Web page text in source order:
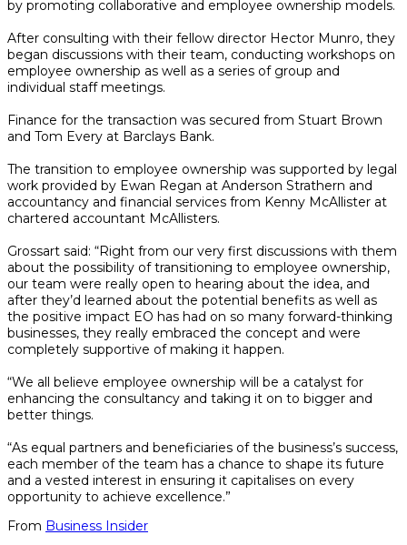
by promoting collaborative and employee ownership models.
After consulting with their fellow director Hector Munro, they
began discussions with their team, conducting workshops on
employee ownership as well as a series of group and
individual staff meetings.
Finance for the transaction was secured from Stuart Brown
and Tom Every at Barclays Bank.
The transition to employee ownership was supported by legal
work provided by Ewan Regan at Anderson Strathern and
accountancy and financial services from Kenny McAllister at
chartered accountant McAllisters.
Grossart said: “Right from our very first discussions with them
about the possibility of transitioning to employee ownership,
our team were really open to hearing about the idea, and
after they’d learned about the potential benefits as well as
the positive impact EO has had on so many forward-thinking
businesses, they really embraced the concept and were
completely supportive of making it happen.
“We all believe employee ownership will be a catalyst for
enhancing the consultancy and taking it on to bigger and
better things.
“As equal partners and beneficiaries of the business’s success,
each member of the team has a chance to shape its future
and a vested interest in ensuring it capitalises on every
opportunity to achieve excellence.”
From Business Insider